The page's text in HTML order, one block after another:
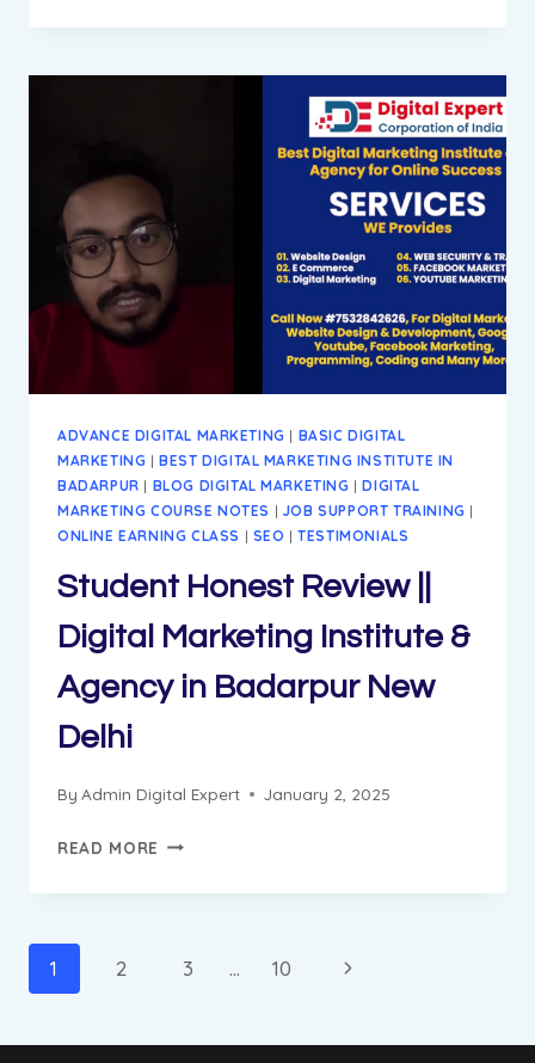
REPORT
AGENCY
IN
BADARPUR
NEW
DELHI
ADVANCE DIGITAL MARKETING | BASIC DIGITAL
MARKETING |BEST DIGITAL MARKETING INSTITUTE IN
BADARPUR | BLOG DIGITAL MARKETING |DIGITAL
MARKETING COURSE NOTES | JOB SUPPORT TRAINING |
ONLINE EARNING CLASS | SEO |TESTIMONIALS
Student Honest Review ||
Digital Marketing Institute &
Agency in Badarpur New
Delhi
By Admin Digital Expert January 2, 2025
READ MORE STUDENT
REVIEW
&
Page
1 2 3 … 10
Next